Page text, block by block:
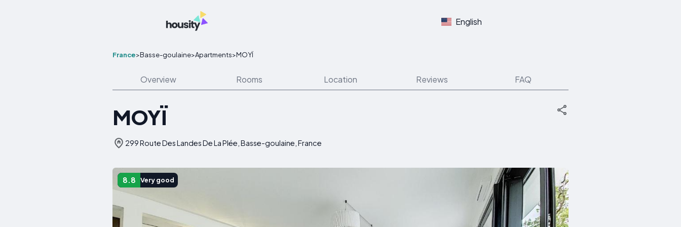
English
France>Basse-goulaine>Apartments>MOYÏ
Overview Rooms Location Reviews FAQ
MOYÏ
299 Route Des Landes De La Plée, Basse-goulaine, France
8.8 Very good